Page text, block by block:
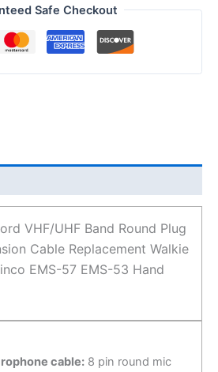
Safe Checkout
VHF/UHF Band Round Plug
Cable Replacement Walkie
EMS-57 EMS-53 Hand
cable: 8 pin round mic